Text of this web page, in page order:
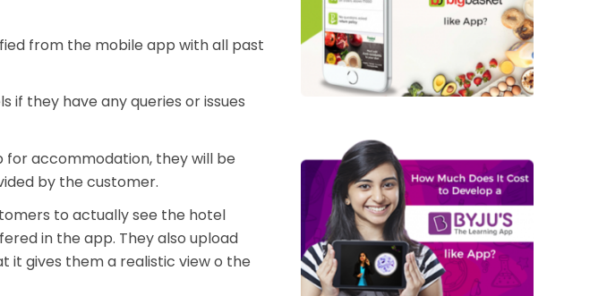
from the mobile app with all past
if they have any queries or issues
for accommodation, they will be
by the customer.
to actually see the hotel
in the app. They also upload
it gives them a realistic view o the